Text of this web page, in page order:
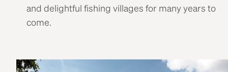
and delightful fishing villages for many years to
come.